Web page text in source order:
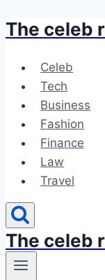
Skip
content
The celeb
Celeb
Tech
Business
Fashion
Finance
Law
Travel
The celeb